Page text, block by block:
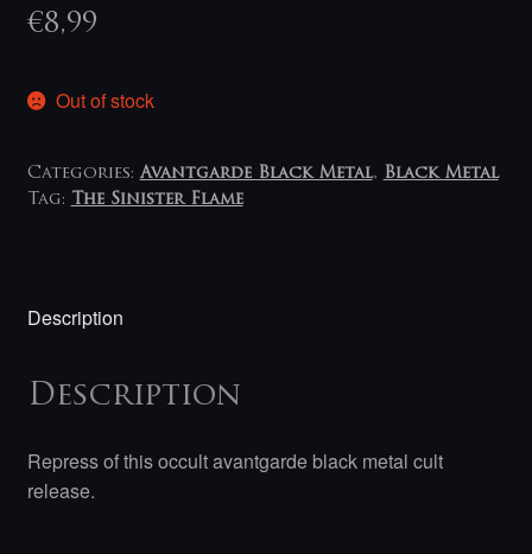
€8,99
Out of stock
Categories:Avantgarde Black Metal, Black Metal
Tag:
The Sinister Flame
Description
Description
Repress of this occult avantgarde black metal cult
release.